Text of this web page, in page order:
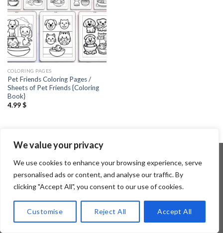
We value your privacy
We use cookies to enhance your browsing experience, serve
personalised ads or content, and analyse our traffic. By
clicking "Accept All", you consent to our use of cookies.
Customise Reject All Accept All
COLORING PAGES
Pet Friends Coloring Pages /
Sheets of Pet Friends {Coloring
Book}
4.99$
Copyright 2026 ©Flatsome Theme